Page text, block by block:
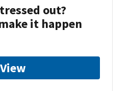
out?
it happen
View